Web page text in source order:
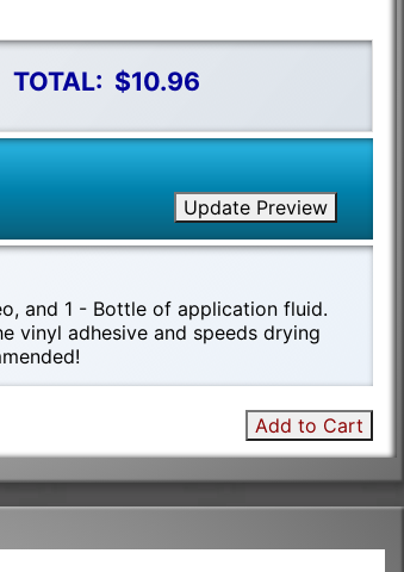
TOTAL: $10.96
Update Preview
and 1 - Bottle of application fluid.
vinyl adhesive and speeds drying
Add to Cart